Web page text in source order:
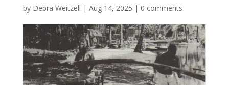
by Debra Weitzell | Aug 14, 2025 | 0 comments